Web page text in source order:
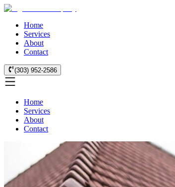
Home
Services
About
Contact
(303) 952-2586
Home
Services
About
Contact